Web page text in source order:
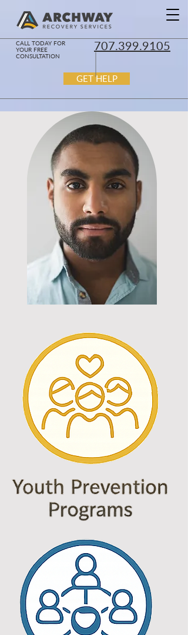
GET HELP
CALL TODAY FOR
YOUR FREE
CONSULTATION
707.399.9105